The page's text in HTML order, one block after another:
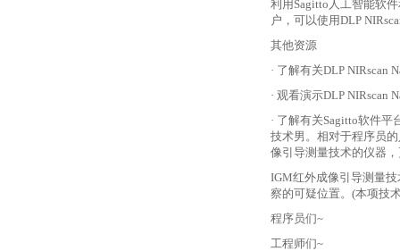
利用 Sagitto人工智能软
户，可以使用DLP
其他资源
· 了解有关DLP NIRscan
· 观看演示DLP NIRscan
· 了解有关Sagitto软件
技术男。相对于程序员
像引导测量技术的仪器
IGM红外成像引导测量
察的可疑位置。(本项技
程序员们~
工程师们~